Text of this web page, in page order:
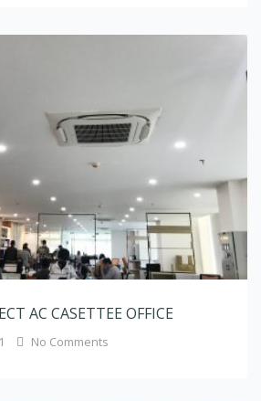
AC CASETTEE OFFICE
No Comments